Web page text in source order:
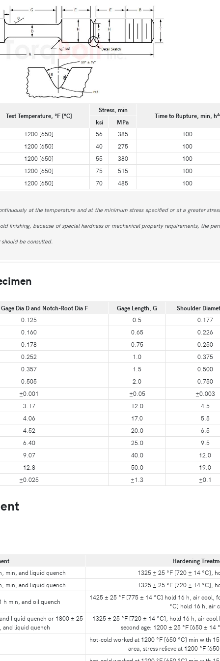
Test Temperature, °F [°C]
Stress, min
Time to Rupture, min, hA
ksi
MPa
1200 [650]
56 385
100
1200 [650]
40 275
100
1200 [650]
55 380
100
1200 [650]
75 515
100
1200 [650]
70 485 100
at the temperature and at the minimum stress specified or at a greater
finishing, because of special hardness or mechanical property requirements, the
be consulted.
Dia D and Notch-Root Dia F Gage Length, G
Shoulder
0.125
0.5
0.177
0.160
0.65
0.226
0.178
0.75
0.250
0.252
1.0
0.375
0.357
1.5
0.500
0.505
2.0
0.750
±0.001
±0.05
±0.003
3.17
12.0
4.5
4.06
17.0
5.5
4.52
20.0
6.5
6.40
25.0
9.5
9.07
40.0
12.0
12.8
50.0
19.0
±0.025
±1.3 ±0.1
Hardening
min, and liquid quench
1325 ± 25 °F [720 ± 14 °C],
min, and liquid quench
1325 ± 25 °F [720 ± 14 °C],
h min, and oil quench
1425 ± 25 °F [775 ± 14 °C] hold 16 h, air cool,
°C] hold 16 h, air
liquid quench or 1800 ± 25
and liquid quench
1325 ± 25 °F [720 ± 14 °C], hold 16 h, air cool
second age: 1200 ± 25 °F [650 ±
hot-cold worked at 1200 °F [650 °C] min with
area, stress relieve at 1200 °F